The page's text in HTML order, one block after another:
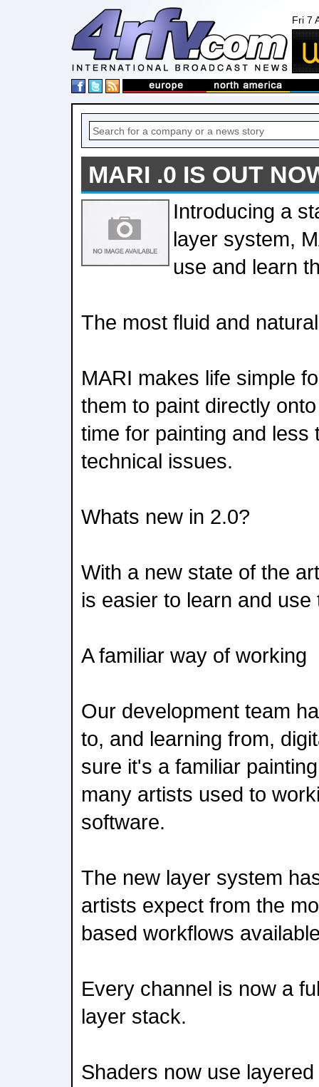
Fri 7
MARI .0 IS OUT
Introducing a
layer system,
use and learn
The most fluid and
MARI makes life simple
them to paint directly
time for painting and less
technical issues.
Whats new in 2.0?
With a new state of the
is easier to learn and
A familiar way of working
Our development team
to, and learning from,
sure it's a familiar
many artists used to
software.
The new layer system
artists expect from the
based workflows
Every channel is now a
layer stack.
Shaders now use